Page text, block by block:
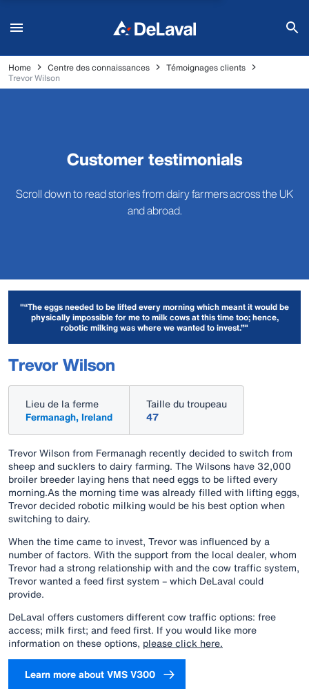
Home Centre des connaissances
Témoignages clients
Trevor Wilson
Customer testimonials
Scroll down to read stories from dairy farmers across the UK
and abroad.
"“The eggs needed to be lifted every morning which meant it would be
physically impossible for me to milk cows at this time too; hence,
robotic milking was where we wanted to invest.”"
Trevor Wilson
Lieu de la ferme
Fermanagh, Ireland
Taille du troupeau
47
Trevor Wilson from Fermanagh recently decided to switch from
sheep and sucklers to dairy farming. The Wilsons have 32,000
broiler breeder laying hens that need eggs to be lifted every
morning.As the morning time was already filled with lifting eggs,
Trevor decided robotic milking would be his best option when
switching to dairy.
When the time came to invest, Trevor was influenced by a
number of factors. With the support from the local dealer, whom
Trevor had a strong relationship with and the cow traffic system,
Trevor wanted a feed first system – which DeLaval could
provide.
DeLaval offers customers different cow traffic options: free
access; milk first; and feed first. If you would like more
information on these options, please click here.
Learn more about VMS V300